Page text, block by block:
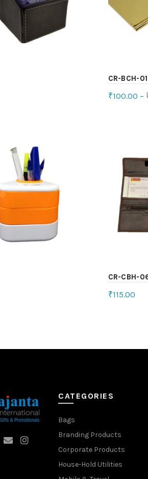
CR-BCH-01
₹100.00 –
CR-CBH-
₹115.00
CATEGORIES
Bags
Branding Products
Corporate Products
House-Hold Utilities